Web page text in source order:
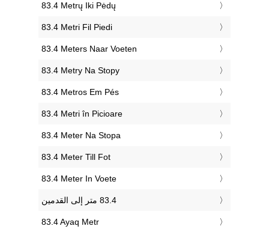
‎83.4 Metrų Iki Pėdų
‎83.4 Metri Fil Piedi
‎83.4 Meters Naar Voeten
‎83.4 Metry Na Stopy
‎83.4 Metros Em Pés
‎83.4 Metri în Picioare
‎83.4 Meter Na Stopa
‎83.4 Meter Till Fot
‎83.4 Meter In Voete
‎83.4 Ayaq Metr